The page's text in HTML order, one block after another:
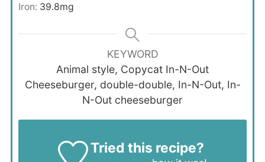
Iron: 39.8mg
KEYWORD
Animal style, Copycat In-N-Out
Cheeseburger, double-double, In-N-Out, In-
N-Out cheeseburger
Tried this recipe?